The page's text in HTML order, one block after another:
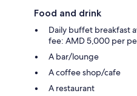
Food and drink
Daily buffet breakfast
fee: AMD 5,000 per
A bar/lounge
A coffee shop/cafe
A restaurant